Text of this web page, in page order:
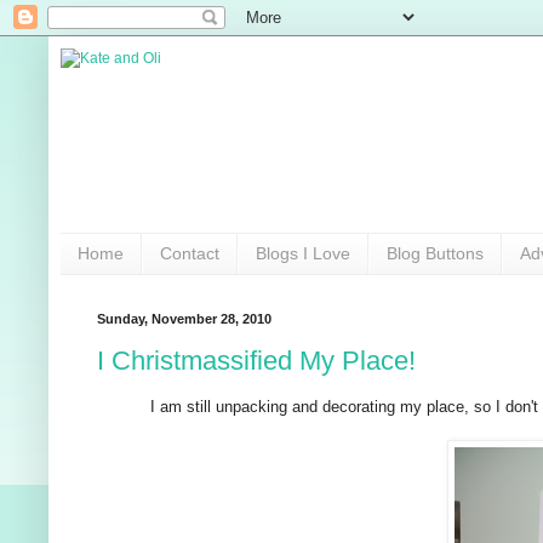
Home Contact Blogs I Love Blog Buttons
Sunday, November 28, 2010
I Christmassified My Place!
I am still unpacking and decorating my place, so I